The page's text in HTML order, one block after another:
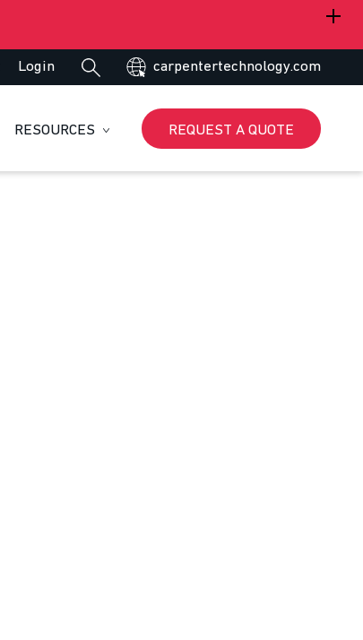
Login carpentertechnology.com
RESOURCES REQUEST A QUOTE